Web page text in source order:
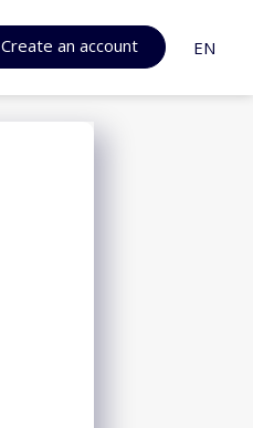
Create an account EN